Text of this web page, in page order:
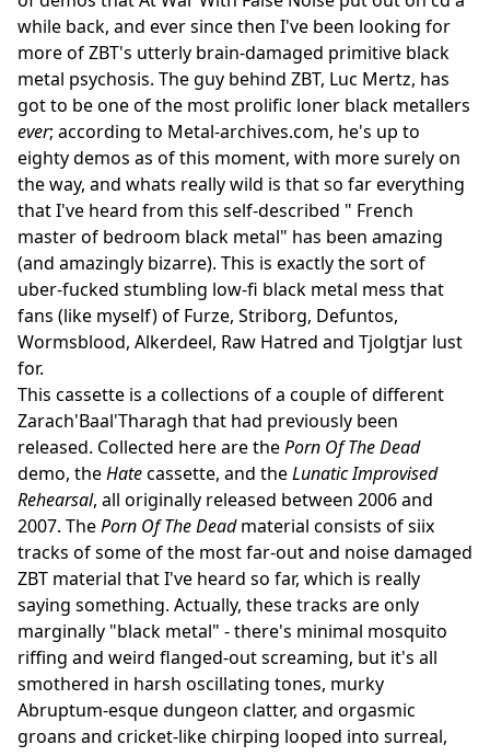
while back, and ever since then I've been looking for
more of ZBT's utterly brain-damaged primitive black
metal psychosis. The guy behind ZBT, Luc Mertz, has
got to be one of the most prolific loner black metallers
ever; according to Metal-archives.com, he's up to
eighty demos as of this moment, with more surely on
the way, and whats really wild is that so far everything
that I've heard from this self-described " French
master of bedroom black metal" has been amazing
(and amazingly bizarre). This is exactly the sort of
uber-fucked stumbling low-fi black metal mess that
fans (like myself) of Furze, Striborg, Defuntos,
Wormsblood, Alkerdeel, Raw Hatred and Tjolgtjar lust
for.
This cassette is a collections of a couple of different
Zarach'Baal'Tharagh that had previously been
released. Collected here are thePorn Of The Dead
demo, theHatecassette, and theLunatic Improvised
Rehearsal, all originally released between 2006 and
2007. ThePorn Of The Deadmaterial consists of siix
tracks of some of the most far-out and noise damaged
ZBT material that I've heard so far, which is really
saying something. Actually, these tracks are only
marginally "black metal" - there's minimal mosquito
riffing and weird flanged-out screaming, but it's all
smothered in harsh oscillating tones, murky
Abruptum-esque dungeon clatter, and orgasmic
groans and cricket-like chirping looped into surreal,